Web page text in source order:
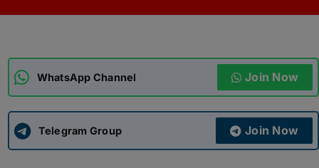
APSC CCE New
UPSC CSE
WhatsApp Channel Join Now
Telegram Group Join Now